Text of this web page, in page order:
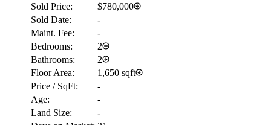
Sold Price:
$780,000
Sold Date:
-
Maint. Fee:
-
Bedrooms:
2
Bathrooms:
2
Floor Area:
1,650 sqft
Price / SqFt:
-
Age:
-
Land Size:
-